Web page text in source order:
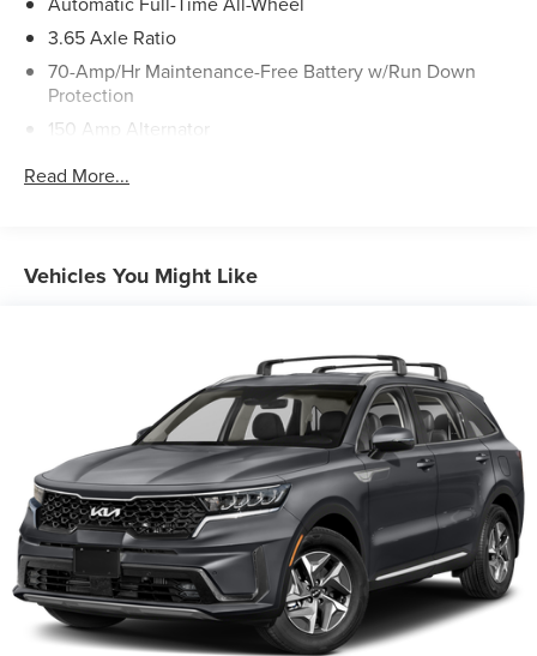
3.65 Axle Ratio
70-Amp/Hr Maintenance-Free Battery w/Run Down
Protection
150 Amp Alternator
Gas-Pressurized Shock Absorbers
Front And Rear Anti-Roll Bars
Single Stainless Steel Exhaust
Permanent Locking Hubs
Strut Front Suspension w/Coil Springs
Multi-Link Rear Suspension w/Coil Springs
4-Wheel Disc Brakes w/4-Wheel ABS, Front Vented
Discs, Brake Assist, Hill Descent Control, Hill Hold
Control and Electric Parking Brake
Read More...
Vehicles You Might Like